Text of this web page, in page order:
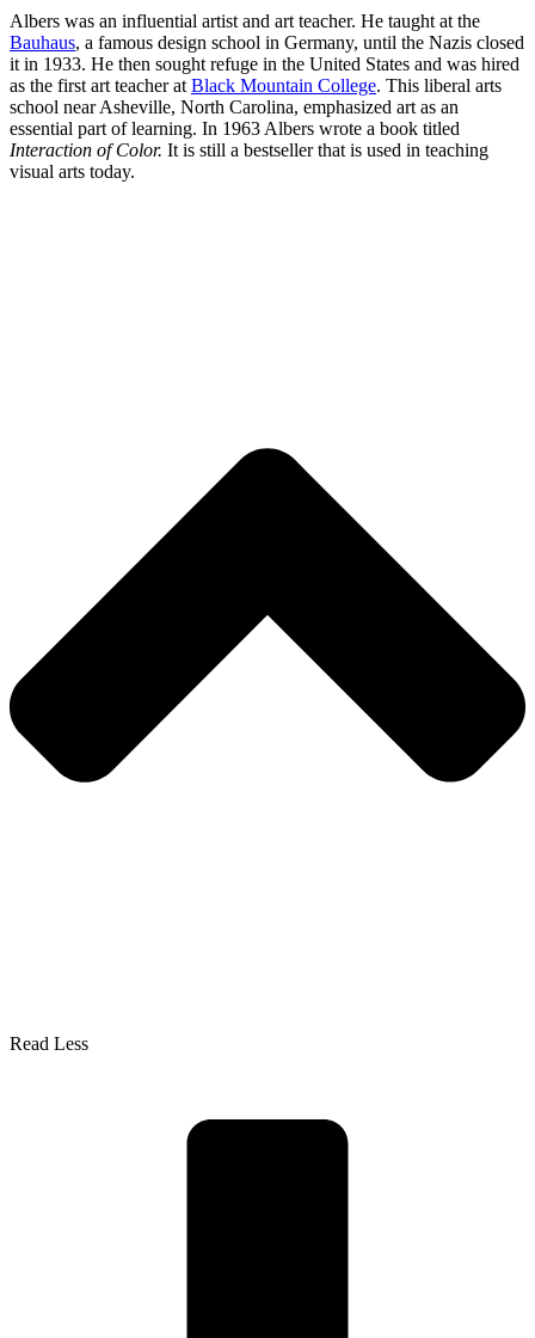
Albers was an influential artist and art teacher. He taught at the
Bauhaus, a famous design school in Germany, until the Nazis closed
it in 1933. He then sought refuge in the United States and was hired
as the first art teacher atBlack Mountain College. This liberal arts
school near Asheville, North Carolina, emphasized art as an
essential part of learning. In 1963 Albers wrote a book titled
Interaction of Color. It is still a bestseller that is used in teaching
visual arts today.
Read Less